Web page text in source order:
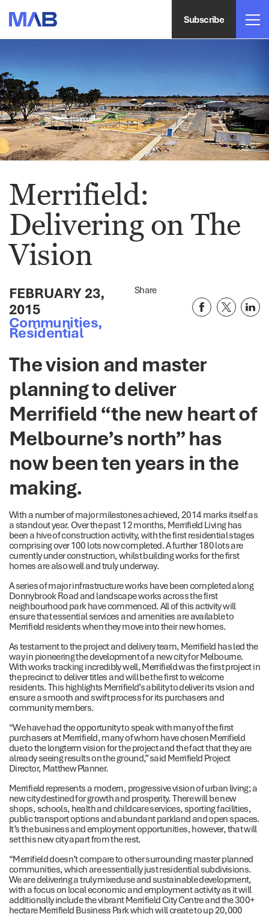
Subscribe
Merrifield:
Delivering on The
Vision
FEBRUARY 23,
2015
Communities,
Residential
Share
The vision and master
planning to deliver
Merrifield “the new heart of
Melbourne’s north” has
now been ten years in the
making.
With a number of major milestones achieved, 2014 marks itself as
a standout year. Over the past 12 months, Merrifield Living has
been a hive of construction activity, with the first residential stages
comprising over 100 lots now completed. A further 180 lots are
currently under construction, whilst building works for the first
homes are also well and truly underway.
A series of major infrastructure works have been completed along
Donnybrook Road and landscape works across the first
neighbourhood park have commenced. All of this activity will
ensure that essential services and amenities are available to
Merrifield residents when they move into their new homes.
As testament to the project and delivery team, Merrifield has led the
way in pioneering the development of a new city for Melbourne.
With works tracking incredibly well, Merrifield was the first project in
the precinct to deliver titles and will be the first to welcome
residents. This highlights Merrifield’s ability to deliver its vision and
ensure a smooth and swift process for its purchasers and
community members.
“We have had the opportunity to speak with many of the first
purchasers at Merrifield, many of whom have chosen Merrifield
due to the longterm vision for the project and the fact that they are
already seeing results on the ground,” said Merrifield Project
Director, Matthew Planner.
Merrifield represents a modern, progressive vision of urban living; a
new city destined for growth and prosperity. There will be new
shops, schools, health and childcare services, sporting facilities,
public transport options and abundant parkland and open spaces.
It’s the business and employment opportunities, however, that will
set this new city apart from the rest.
“Merrifield doesn’t compare to other surrounding master planned
communities, which are essentially just residential subdivisions.
We are delivering a truly mixeduse and sustainable development,
with a focus on local economic and employment activity as it will
additionally include the vibrant Merrifield City Centre and the 300+
hectare Merrifield Business Park which will create to up 20,000